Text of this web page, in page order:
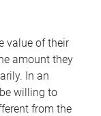
value of their
amount they
In an
willing to
from the